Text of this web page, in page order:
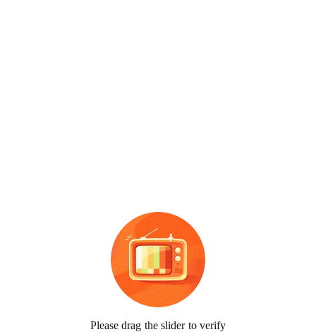
Please drag the slider to verify